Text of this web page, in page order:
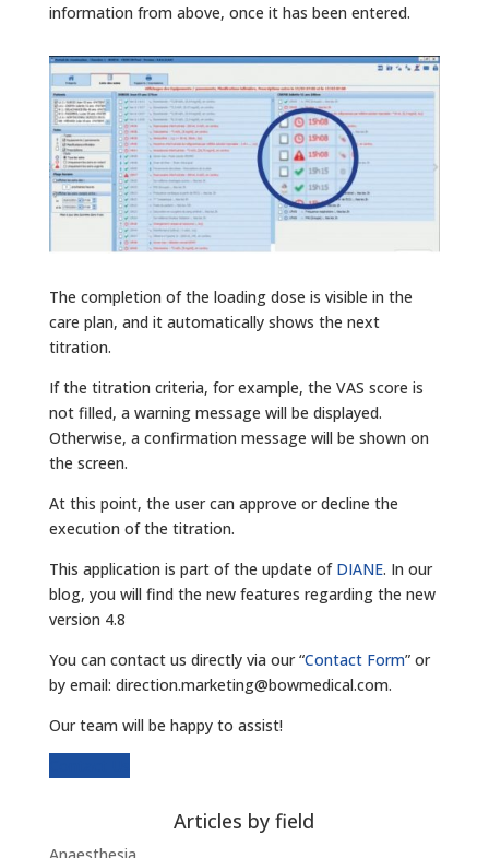
information from above, once it has been entered.
The completion of the loading dose is visible in the
care plan, and it automatically shows the next
titration.
If the titration criteria, for example, the VAS score is
not filled, a warning message will be displayed.
Otherwise, a confirmation message will be shown on
the screen.
At this point, the user can approve or decline the
execution of the titration.
This application is part of the update of DIANE. In our
blog, you will find the new features regarding the new
version 4.8
You can contact us directly via our “Contact Form” or
by email: direction.marketing@bowmedical.com.
Our team will be happy to assist!
Articles by field